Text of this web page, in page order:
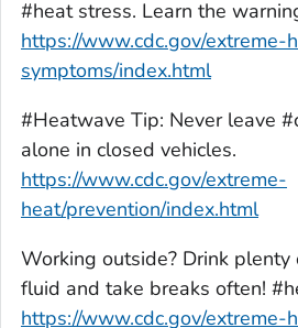
#heat stress. Learn the
https://www.cdc.gov/extreme-
symptoms/index.html
#Heatwave Tip: Never leave
alone in closed vehicles.
https://www.cdc.gov/extreme-
heat/prevention/index.html
Working outside? Drink plenty
fluid and take breaks often!
https://www.cdc.gov/extreme-